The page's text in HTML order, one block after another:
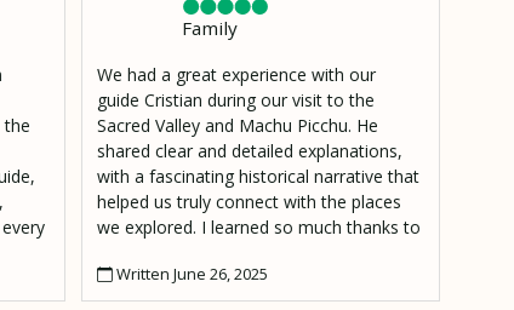
the
no
Family
We had a great experience with our
guide Cristian during our visit to the
Sacred Valley and Machu Picchu. He
shared clear and detailed explanations,
with a fascinating historical narrative that
helped us truly connect with the places
we explored. I learned so much thanks to
positive and friendly throughout the tour.
Highly recommended!
Written June 26, 2025